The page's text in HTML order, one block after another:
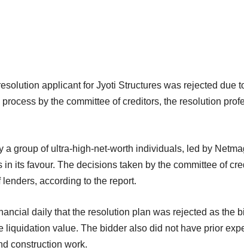
applicant for Jyoti Structures was rejected due
by the committee of creditors, the resolution
a group of ultra-high-net-worth individuals, led by
in its favour. The decisions taken by the committee of
according to the report.
daily that the resolution plan was rejected as the
liquidation value. The bidder also did not have prior
construction work.